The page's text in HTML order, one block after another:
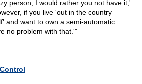
person, I would rather you not have it,'
if you live 'out in the country
and want to own a semi-automatic
no problem with that.'"